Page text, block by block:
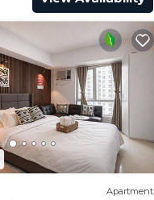
Apartment